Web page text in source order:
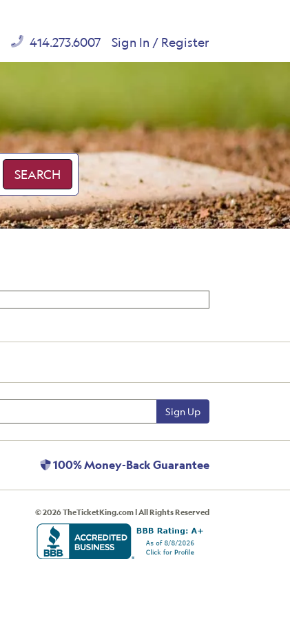
414.273.6007 Sign In / Register
SEARCH
Sign Up
100% Money-Back Guarantee
© 2026 TheTicketKing.com | All Rights Reserved